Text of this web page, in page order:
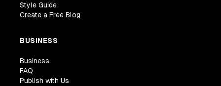
Style Guide
Create a Free Blog
BUSINESS
Business
FAQ
Publish with Us